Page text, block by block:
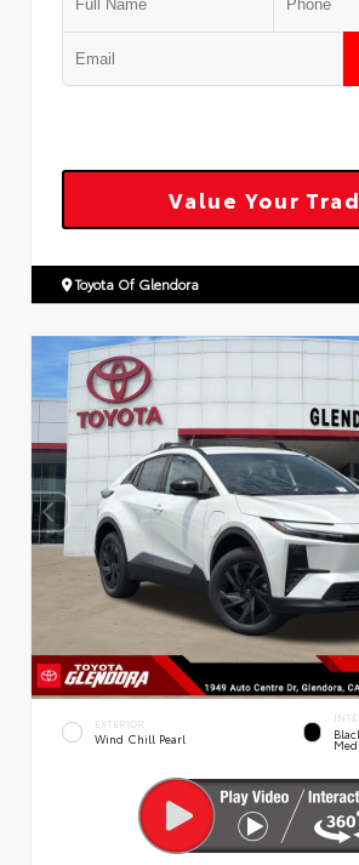
Value Your
Toyota Of Glendora
EXTERIOR
Wind Chill Pearl